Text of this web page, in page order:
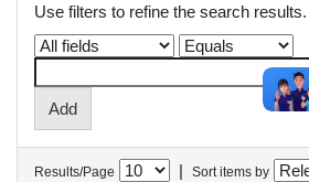
Use filters to refine the search results.
Results/Page | Sort items by